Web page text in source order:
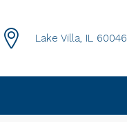
Lake Villa, IL 60046